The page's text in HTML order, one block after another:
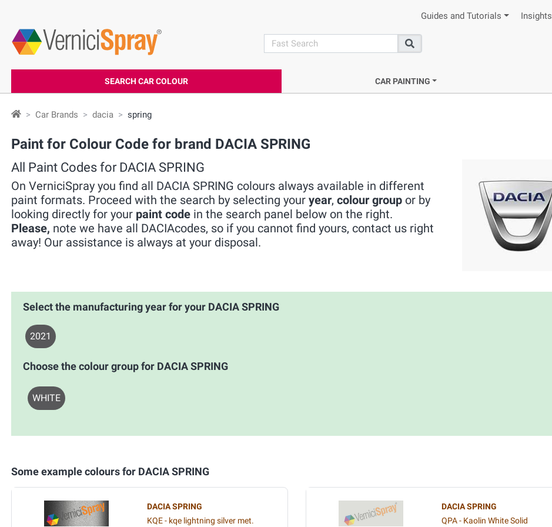
Guides and Tutorials Insights
search
Search
SEARCH CAR COLOUR CAR PAINTING
Car Brands dacia spring
Paint for Colour Code for brand DACIA SPRING
All Paint Codes for DACIA SPRING
On VerniciSpray you find all DACIA SPRING colours always available in different
paint formats. Proceed with the search by selecting your year, colour group or by
looking directly for your paint code in the search panel below on the right.
Please, note we have all DACIAcodes, so if you cannot find yours, contact us right
away! Our assistance is always at your disposal.
Select the manufacturing year for your DACIA SPRING
2021
Choose the colour group for DACIA SPRING
WHITE
Some example colours for DACIA SPRING
DACIA SPRING
KQE - kqe lightning silver met.
DACIA SPRING
QPA - Kaolin White Solid